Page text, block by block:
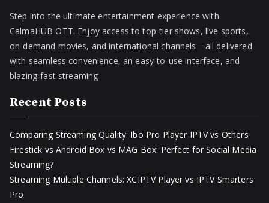
Step into the ultimate entertainment experience with
CalmaHUB OTT. Enjoy access to top-tier shows, live sports,
on-demand movies, and international channels—all delivered
with seamless convenience, an easy-to-use interface, and
blazing-fast streaming
Recent Posts
Comparing Streaming Quality: Ibo Pro Player IPTV vs Others
Firestick vs Android Box vs MAG Box: Perfect for Social Media
Streaming?
Streaming Multiple Channels: XCIPTV Player vs IPTV Smarters
Pro